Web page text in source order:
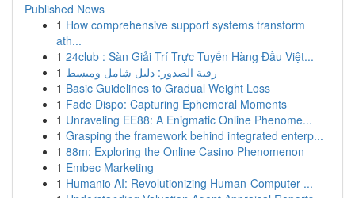
Published News
1 How comprehensive support systems transform
ath...
1 24club : Sàn Giải Trí Trực Tuyến Hàng Đầu Việt...
1 رقية الصدور: دليل شامل ومبسط
1 Basic Guidelines to Gradual Weight Loss
1 Fade Dispo: Capturing Ephemeral Moments
1 Unraveling EE88: A Enigmatic Online Phenome...
1 Grasping the framework behind integrated enterp...
1 88m: Exploring the Online Casino Phenomenon
1 Embec Marketing
1 Humanio AI: Revolutionizing Human-Computer ...